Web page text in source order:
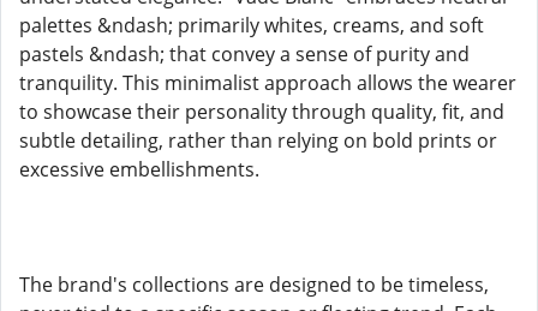
palettes &ndash; primarily whites, creams, and soft
pastels &ndash; that convey a sense of purity and
tranquility. This minimalist approach allows the wearer
to showcase their personality through quality, fit, and
subtle detailing, rather than relying on bold prints or
excessive embellishments.
The brand's collections are designed to be timeless,